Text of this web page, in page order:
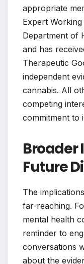
appropriate
Expert
Department of
and has
Therapeutic
independent
cannabis. All
competing
commitment to
Broader
Future
The
far-reaching.
mental health
reminder to
conversations
about the